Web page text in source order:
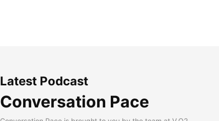
Latest Podcast
Conversation Pace